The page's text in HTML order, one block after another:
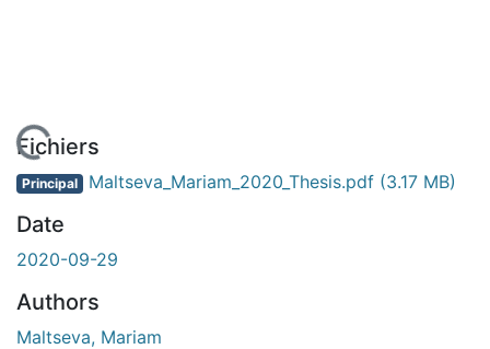
En cours de chargement...
Fichiers
Principal Maltseva_Mariam_2020_Thesis.pdf (3.17 MB)
Date
2020-09-29
Authors
Maltseva, Mariam